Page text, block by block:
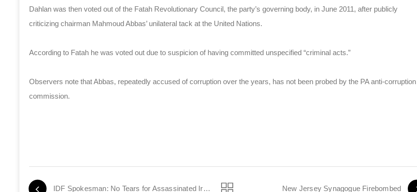
Dahlan was then voted out of the Fatah Revolutionary Council, the party’s governing body, in June 2011, after publicly
criticizing chairman Mahmoud Abbas’ unilateral tack at the United Nations.
According to Fatah he was voted out due to suspicion of having committed unspecified “criminal acts.”
Observers note that Abbas, repeatedly accused of corruption over the years, has not been probed by the PA anti-corruption
commission.
IDF Spokesman: No Tears for Assassinated Iranian Scientist New Jersey Synagogue Firebombed